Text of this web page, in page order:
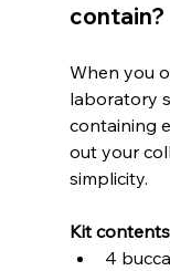
contain?
When you
laboratory
containing
out your
simplicity.
Kit
4